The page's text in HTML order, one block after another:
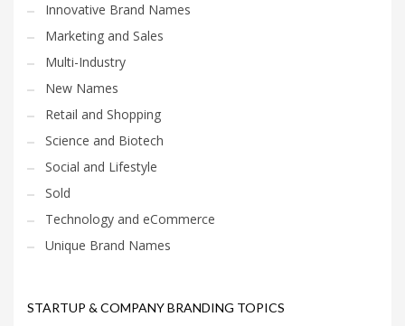
Innovative Brand Names
Marketing and Sales
Multi-Industry
New Names
Retail and Shopping
Science and Biotech
Social and Lifestyle
Sold
Technology and eCommerce
Unique Brand Names
STARTUP & COMPANY BRANDING TOPICS